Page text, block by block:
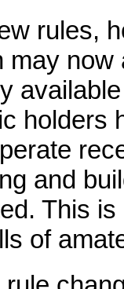
rules,
may
holders
and
This
of